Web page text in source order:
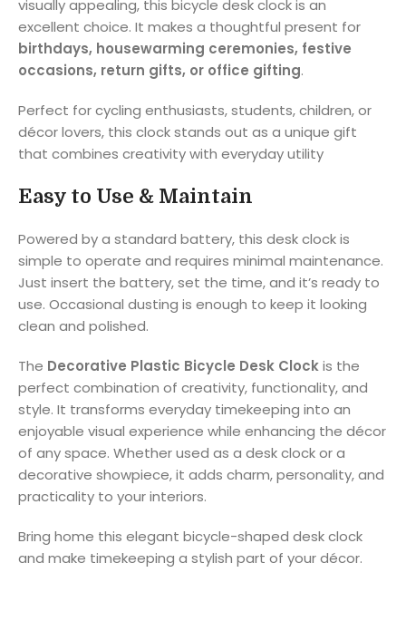
visually appealing, this bicycle desk clock is an
excellent choice. It makes a thoughtful present for
birthdays, housewarming ceremonies, festive
occasions, return gifts, or office gifting.
Perfect for cycling enthusiasts, students, children, or
décor lovers, this clock stands out as a unique gift
that combines creativity with everyday utility
Easy to Use & Maintain
Powered by a standard battery, this desk clock is
simple to operate and requires minimal maintenance.
Just insert the battery, set the time, and it’s ready to
use. Occasional dusting is enough to keep it looking
clean and polished.
The Decorative Plastic Bicycle Desk Clockis the
perfect combination of creativity, functionality, and
style. It transforms everyday timekeeping into an
enjoyable visual experience while enhancing the décor
of any space. Whether used as a desk clock or a
decorative showpiece, it adds charm, personality, and
practicality to your interiors.
Bring home this elegant bicycle-shaped desk clock
and make timekeeping a stylish part of your décor.